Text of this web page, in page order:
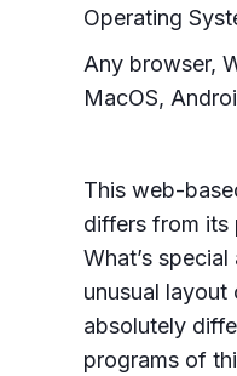
Operating
Any browser,
MacOS,
This web-
differs from its
What’s
unusual layout
absolutely
programs of